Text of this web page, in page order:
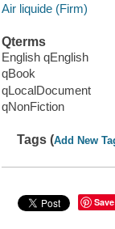
Air liquide (Firm)
Qterms
English qEnglish
qBook
qLocalDocument
qNonFiction
Tags (Add New
Save